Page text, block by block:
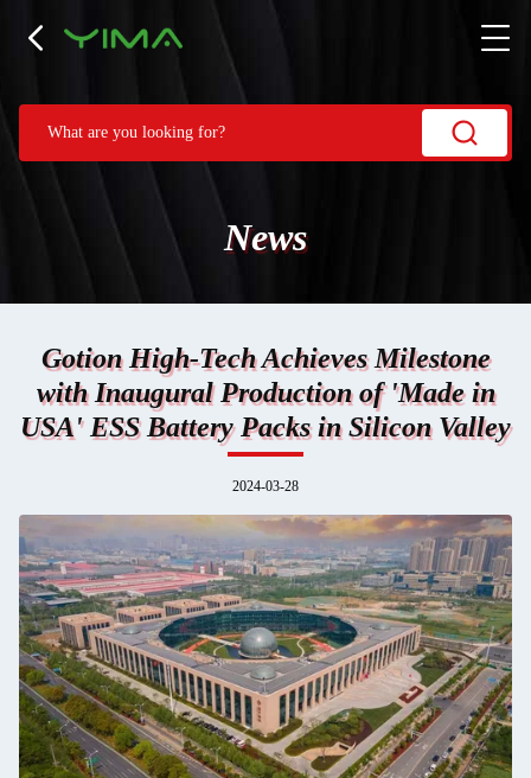
News
Gotion High-Tech Achieves Milestone
with Inaugural Production of 'Made in
USA' ESS Battery Packs in Silicon Valley
2024-03-28